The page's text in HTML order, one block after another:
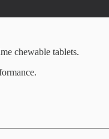
chewable tablets.